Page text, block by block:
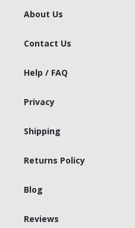
About Us
Contact Us
Help / FAQ
Privacy
Shipping
Returns Policy
Blog
Reviews